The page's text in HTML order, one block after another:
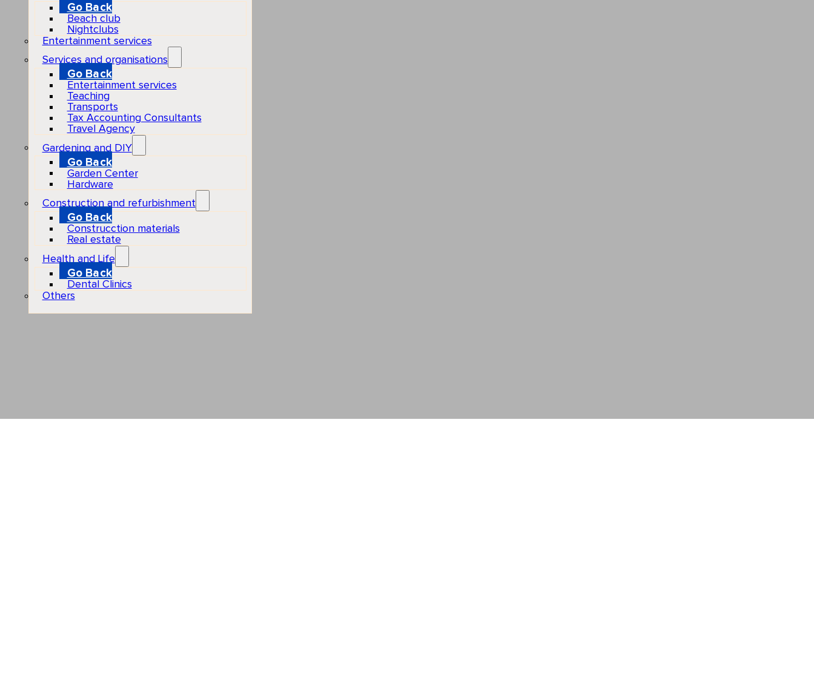
Go Back
Beach club
Nightclubs
Entertainment services
Services and organisations
Go Back
Entertainment services
Teaching
Transports
Tax Accounting Consultants
Travel Agency
Gardening and DIY
Go Back
Garden Center
Hardware
Construction and refurbishment
Go Back
Construcction materials
Real estate
Health and Life
Go Back
Dental Clinics
Others